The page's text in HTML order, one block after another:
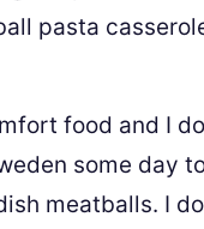
pasta
food and I
some day
meatballs. I